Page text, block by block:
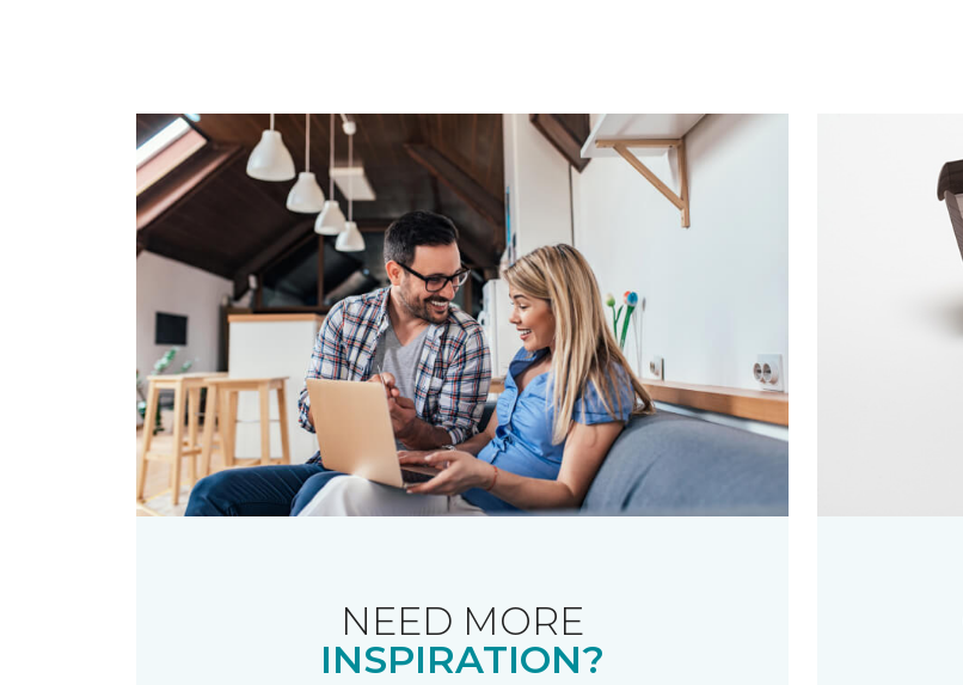
NEED MORE
INSPIRATION?